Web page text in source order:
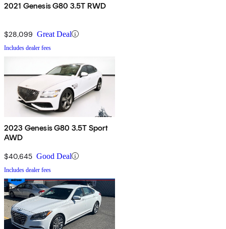
2021 Genesis G80 3.5T RWD
$28,099 Great Deal
Includes dealer fees
2023 Genesis G80 3.5T Sport
AWD
$40,645 Good Deal
Includes dealer fees